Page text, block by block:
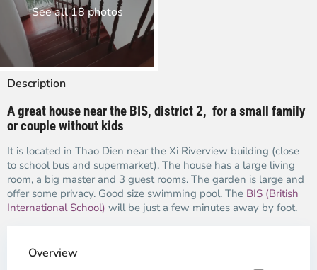
See all 18 photos
Description
A great house near the BIS, district 2, for a small family
or couple without kids
It is located in Thao Dien near the Xi Riverview building (close
to school bus and supermarket). The house has a large living
room, a big master and 3 guest rooms. The garden is large and
offer some privacy. Good size swimming pool. The BIS (British
International School) will be just a few minutes away by foot.
Overview